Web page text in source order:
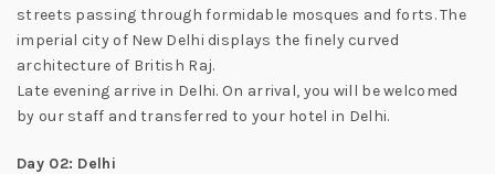
streets passing through formidable mosques and forts. The
imperial city of New Delhi displays the finely curved
architecture of British Raj.
Late evening arrive in Delhi. On arrival, you will be welcomed
by our staff and transferred to your hotel in Delhi.
Day 02: Delhi